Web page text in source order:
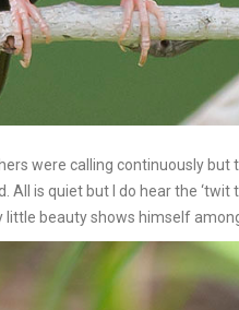
were calling continuously
All is quiet but I do hear the
beauty shows himself